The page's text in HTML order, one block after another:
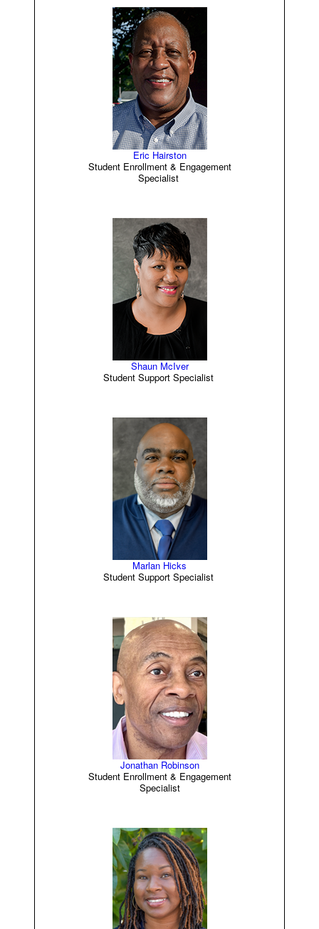
Eric Hairston
Student Enrollment & Engagement
Specialist
Shaun McIver
Student Support Specialist
Marlan Hicks
Student Support Specialist
Jonathan Robinson
Student Enrollment & Engagement
Specialist